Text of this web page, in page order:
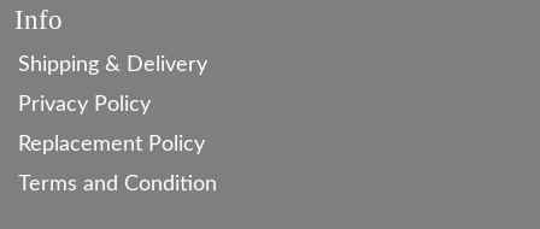
Info
Shipping & Delivery
Privacy Policy
Replacement Policy
Terms and Condition